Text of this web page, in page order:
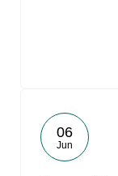
06
Jun